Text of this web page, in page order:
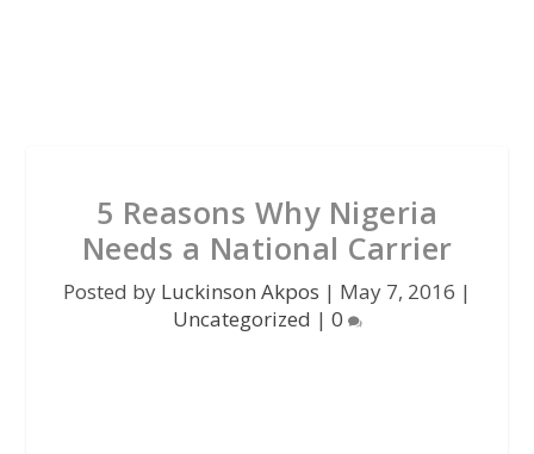
5 Reasons Why Nigeria
Needs a National Carrier
Posted by Luckinson Akpos | May 7, 2016 |
Uncategorized | 0